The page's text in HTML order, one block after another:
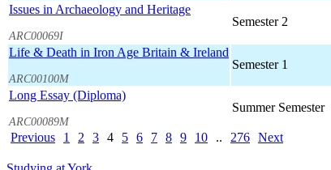
Issues in Archaeology and Heritage
ARC00069I
Semester 2
Life & Death in Iron Age Britain & Ireland
ARC00100M
Semester 1
Long Essay (Diploma)
ARC00089M
Summer Semester
Previous 1 2 3 4 5 6 7 8 9 10 .. 276 Next